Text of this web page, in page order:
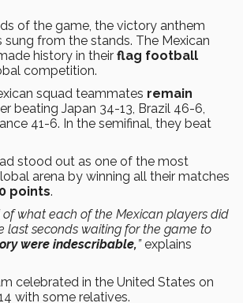
of the game, the victory anthem
sung from the stands. The Mexican
history in their flag football
competition.
squad teammates remain
beating Japan 34-13, Brazil 46-6,
41-6. In the semifinal, they beat
stood out as one of the most
arena by winning all their matches
points.
of what each of the Mexican players did
last seconds waiting for the game to
were indescribable,”explains
celebrated in the United States on
with some relatives.